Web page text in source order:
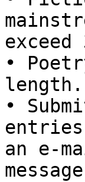
exceed
•
length.
•
an e-